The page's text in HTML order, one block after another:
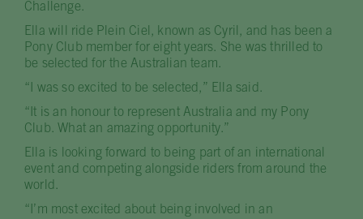
Challenge.
Ella will ride Plein Ciel, known as Cyril, and has been a
Pony Club member for eight years. She was thrilled to
be selected for the Australian team.
“I was so excited to be selected,” Ella said.
“It is an honour to represent Australia and my Pony
Club. What an amazing opportunity.”
Ella is looking forward to being part of an international
event and competing alongside riders from around the
world.
“I’m most excited about being involved in an